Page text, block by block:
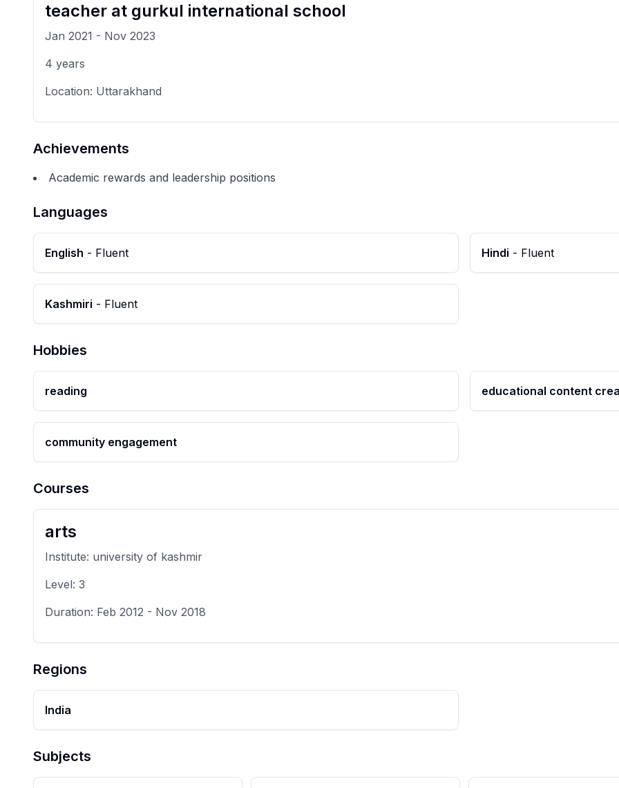
teacher at gurkul international school
Jan 2021 - Nov 2023
4 years
Location: Uttarakhand
Achievements
Academic rewards and leadership positions
Languages
English - Fluent Hindi - Fluent
Kashmiri - Fluent
Hobbies
reading educational content
community engagement
Courses
arts
Institute: university of kashmir
Level: 3
Duration: Feb 2012 - Nov 2018
Regions
India
Subjects